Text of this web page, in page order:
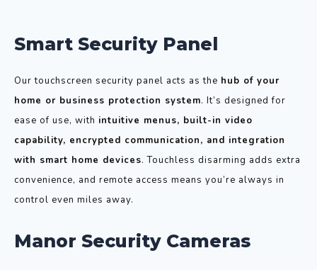
Smart Security Panel
Our touchscreen security panel acts as the hub of your
home or business protection system. It’s designed for
ease of use, with intuitive menus, built-in video
capability, encrypted communication, and integration
with smart home devices. Touchless disarming adds extra
convenience, and remote access means you’re always in
control even miles away.
Manor Security Cameras